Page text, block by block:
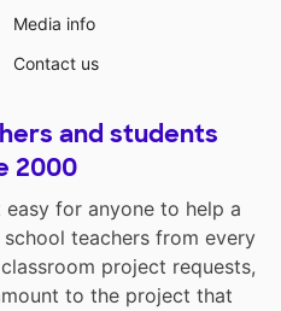
Media info
Contact us
and students
2000
for anyone to help a
teachers from every
project requests,
to the project that